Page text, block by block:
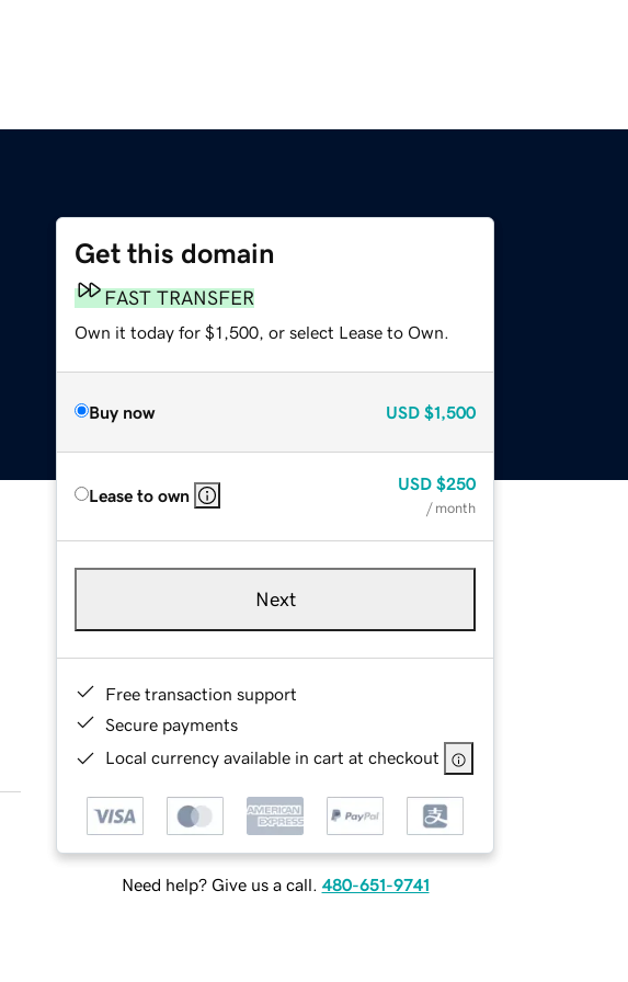
Get this domain
FAST TRANSFER
Own it today for $1,500, or select Lease to Own.
Buy now USD $1,500
Lease to own
USD $250
/ month
Next
Free transaction support
Secure payments
Local currency available in cart at checkout
Need help? Give us a call. 480-651-9741